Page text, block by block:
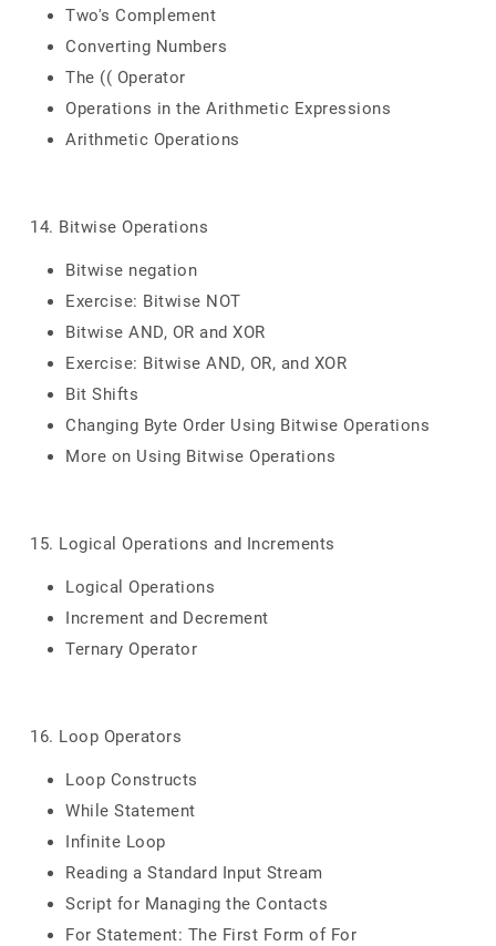
Two's Complement
Converting Numbers
The (( Operator
Operations in the Arithmetic Expressions
Arithmetic Operations
14. Bitwise Operations
Bitwise negation
Exercise: Bitwise NOT
Bitwise AND, OR and XOR
Exercise: Bitwise AND, OR, and XOR
Bit Shifts
Changing Byte Order Using Bitwise Operations
More on Using Bitwise Operations
15. Logical Operations and Increments
Logical Operations
Increment and Decrement
Ternary Operator
16. Loop Operators
Loop Constructs
While Statement
Infinite Loop
Reading a Standard Input Stream
Script for Managing the Contacts
For Statement: The First Form of For